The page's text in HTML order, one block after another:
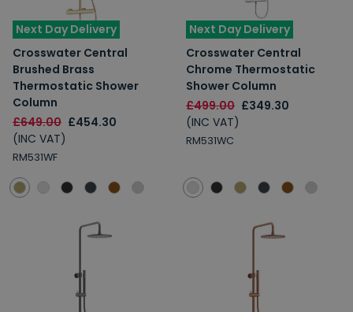
Next Day Delivery
Crosswater Central
Brushed Brass
Thermostatic Shower
Column
£649.00 £454.30
(INC VAT)
RM531WF
Next Day Delivery
Crosswater Central
Chrome Thermostatic
Shower Column
£499.00 £349.30
(INC VAT)
RM531WC